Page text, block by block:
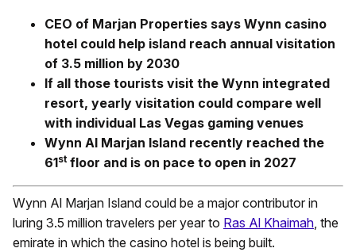
CEO of Marjan Properties says Wynn casino
hotel could help island reach annual visitation
of 3.5 million by 2030
If all those tourists visit the Wynn integrated
resort, yearly visitation could compare well
with individual Las Vegas gaming venues
Wynn Al Marjan Island recently reached the
61st floor and is on pace to open in 2027
Wynn Al Marjan Island could be a major contributor in
luring 3.5 million travelers per year to Ras Al Khaimah, the
emirate in which the casino hotel is being built.